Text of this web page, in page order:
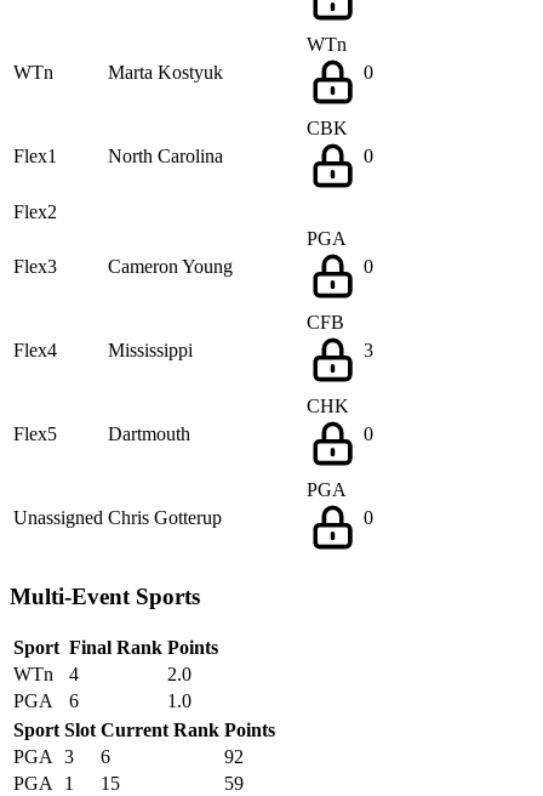
WTn Marta Kostyuk
WTn
0
Flex1 North Carolina
CBK
0
Flex2
Flex3 Cameron Young
PGA
0
Flex4 Mississippi
CFB
3
Flex5 Dartmouth
CHK
0
Unassigned Chris Gotterup
PGA
0
Multi-Event Sports
Sport Final Rank Points
WTn
4
2.0
PGA
6
1.0
Sport Slot Current Rank Points
PGA
3 6
92
PGA
1 15
59